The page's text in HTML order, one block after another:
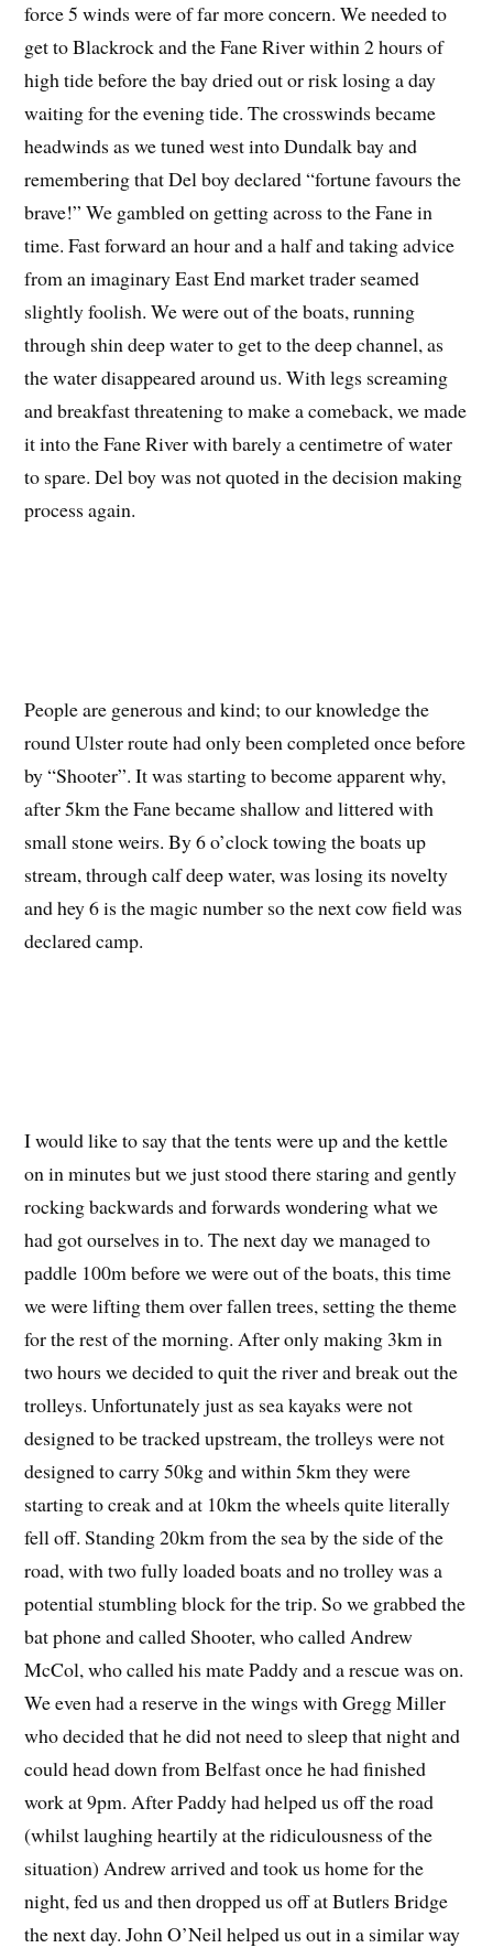
force 5 winds were of far more concern. We needed to
get to Blackrock and the Fane River within 2 hours of
high tide before the bay dried out or risk losing a day
waiting for the evening tide. The crosswinds became
headwinds as we tuned west into Dundalk bay and
remembering that Del boy declared “fortune favours the
brave!” We gambled on getting across to the Fane in
time. Fast forward an hour and a half and taking advice
from an imaginary East End market trader seamed
slightly foolish. We were out of the boats, running
through shin deep water to get to the deep channel, as
the water disappeared around us. With legs screaming
and breakfast threatening to make a comeback, we made
it into the Fane River with barely a centimetre of water
to spare. Del boy was not quoted in the decision making
process again.
People are generous and kind; to our knowledge the
round Ulster route had only been completed once before
by “Shooter”. It was starting to become apparent why,
after 5km the Fane became shallow and littered with
small stone weirs. By 6 o’clock towing the boats up
stream, through calf deep water, was losing its novelty
and hey 6 is the magic number so the next cow field was
declared camp.
I would like to say that the tents were up and the kettle
on in minutes but we just stood there staring and gently
rocking backwards and forwards wondering what we
had got ourselves in to. The next day we managed to
paddle 100m before we were out of the boats, this time
we were lifting them over fallen trees, setting the theme
for the rest of the morning. After only making 3km in
two hours we decided to quit the river and break out the
trolleys. Unfortunately just as sea kayaks were not
designed to be tracked upstream, the trolleys were not
designed to carry 50kg and within 5km they were
starting to creak and at 10km the wheels quite literally
fell off. Standing 20km from the sea by the side of the
road, with two fully loaded boats and no trolley was a
potential stumbling block for the trip. So we grabbed the
bat phone and called Shooter, who called Andrew
McCol, who called his mate Paddy and a rescue was on.
We even had a reserve in the wings with Gregg Miller
who decided that he did not need to sleep that night and
could head down from Belfast once he had finished
work at 9pm. After Paddy had helped us off the road
(whilst laughing heartily at the ridiculousness of the
situation) Andrew arrived and took us home for the
night, fed us and then dropped us off at Butlers Bridge
the next day. John O’Neil helped us out in a similar way